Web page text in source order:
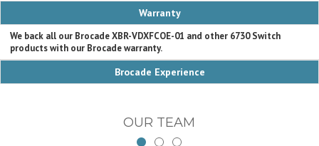
Warranty
We back all our Brocade XBR-VDXFCOE-01 and other 6730 Switch
products with our Brocade warranty.
Brocade Experience
OUR TEAM